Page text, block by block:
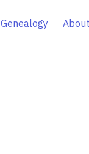
Genealogy